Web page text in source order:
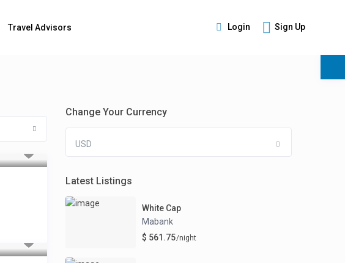
Login Sign Up
Travel Advisors
Change Your Currency
USD
Latest Listings
White Cap
Mabank
$ 561.75/night